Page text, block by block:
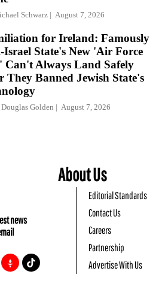
Schwarz August 7, 2026
for Ireland: Famously
Israel State's New 'Air Force
Can't Always Land Safely
They Banned Jewish State's
Douglas Golden August 7, 2026
news
About Us
Editorial Standards
Contact Us
Careers
Partnership
Advertise With Us